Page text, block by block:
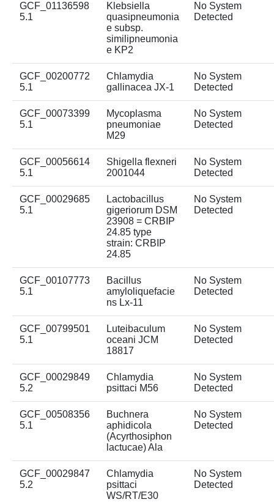
GCF_01136598
5.1
Klebsiella
quasipneumonia
e subsp.
similipneumonia
e KP2
No System
Detected
GCF_00200772
5.1
Chlamydia
gallinacea JX-1
No System
Detected
GCF_00073399
5.1
Mycoplasma
pneumoniae
M29
No System
Detected
GCF_00056614
5.1
Shigella flexneri
2001044
No System
Detected
GCF_00029685
5.1
Lactobacillus
gigeriorum DSM
23908 = CRBIP
24.85 type
strain: CRBIP
24.85
No System
Detected
GCF_00107773
5.1
Bacillus
amyloliquefacie
ns Lx-11
No System
Detected
GCF_00799501
5.1
Luteibaculum
oceani JCM
18817
No System
Detected
GCF_00029849
5.2
Chlamydia
psittaci M56
No System
Detected
GCF_00508356
5.1
Buchnera
aphidicola
(Acyrthosiphon
lactucae) Ala
No System
Detected
GCF_00029847
5.2
Chlamydia
psittaci
WS/RT/E30
No System
Detected